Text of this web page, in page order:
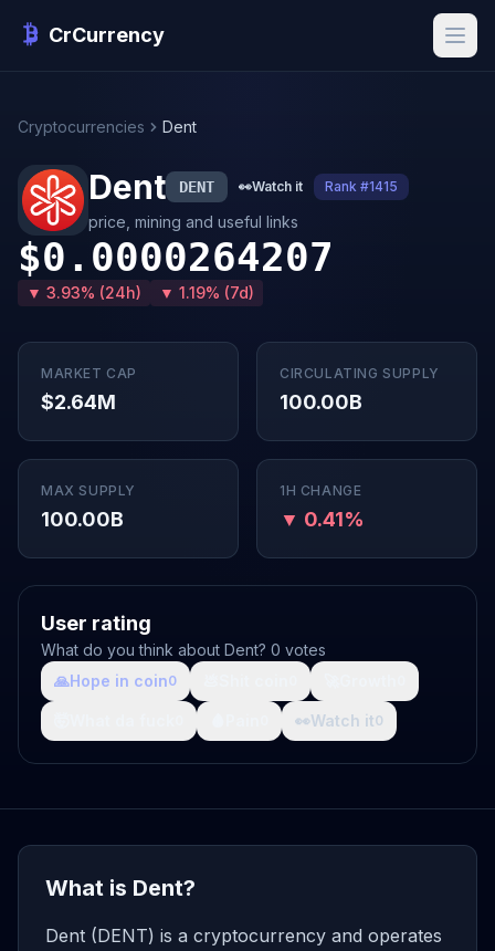
CrCurrency
Cryptocurrencies Dent
Dent DENT 👀Watch it Rank #1415
price, mining and useful links
$0.0000264207
▼ 3.93% (24h) ▼ 1.19% (7d)
MARKET CAP
$2.64M
CIRCULATING SUPPLY
100.00B
MAX SUPPLY
100.00B
1H CHANGE
▼ 0.41%
User rating
What do you think about Dent? 0 votes
🙏Hope in coin0
👀Watch it0
What is Dent?
Dent (DENT) is a cryptocurrency and operates